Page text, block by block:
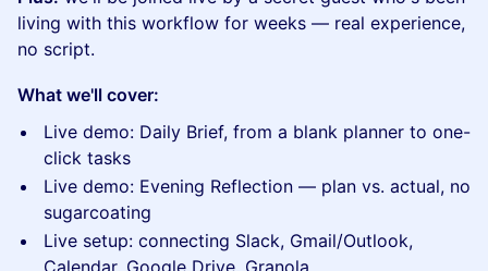
living with this workflow for weeks — real experience,
no script.
What we'll cover:
Live demo: Daily Brief, from a blank planner to one-
click tasks
Live demo: Evening Reflection — plan vs. actual, no
sugarcoating
Live setup: connecting Slack, Gmail/Outlook,
Calendar, Google Drive, Granola